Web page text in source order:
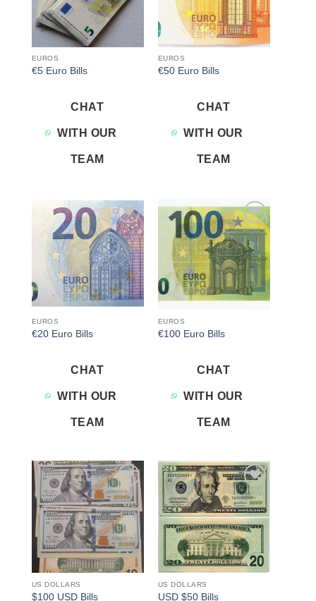
EUROS
€5 Euro Bills
CHAT
WITH OUR
TEAM
EUROS
€50 Euro Bills
CHAT
WITH OUR
TEAM
Add to
wishlist
EUROS
€20 Euro Bills
CHAT
WITH OUR
TEAM
Add to
wishlist
EUROS
€100 Euro Bills
CHAT
WITH OUR
TEAM
Add to
wishlist
US DOLLARS
$100 USD Bills
Add to
wishlist
US DOLLARS
USD $50 Bills